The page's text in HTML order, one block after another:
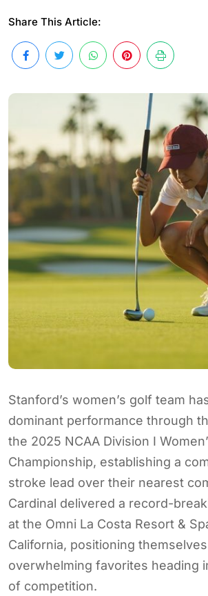
Share This Article:
Stanford’s women’s golf team
dominant performance through
the 2025 NCAA Division I
Championship, establishing a
stroke lead over their nearest
Cardinal delivered a record-
at the Omni La Costa Resort &
California, positioning
overwhelming favorites heading
of competition.